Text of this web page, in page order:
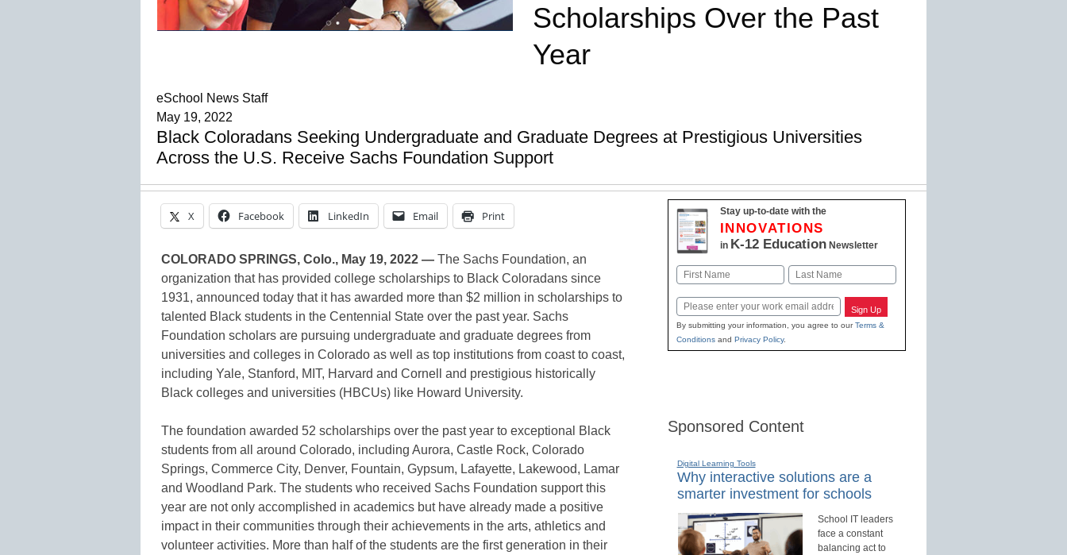
Scholarships Over the Past
Year
eSchool News Staff
May 19, 2022
Black Coloradans Seeking Undergraduate and Graduate Degrees at Prestigious Universities
Across the U.S. Receive Sachs Foundation Support
X Facebook LinkedIn Email Print
COLORADO SPRINGS, Colo., May 19, 2022 — The Sachs Foundation, an
organization that has provided college scholarships to Black Coloradans since
1931, announced today that it has awarded more than $2 million in scholarships to
talented Black students in the Centennial State over the past year. Sachs
Foundation scholars are pursuing undergraduate and graduate degrees from
universities and colleges in Colorado as well as top institutions from coast to coast,
including Yale, Stanford, MIT, Harvard and Cornell and prestigious historically
Black colleges and universities (HBCUs) like Howard University.
The foundation awarded 52 scholarships over the past year to exceptional Black
students from all around Colorado, including Aurora, Castle Rock, Colorado
Springs, Commerce City, Denver, Fountain, Gypsum, Lafayette, Lakewood, Lamar
and Woodland Park. The students who received Sachs Foundation support this
year are not only accomplished in academics but have already made a positive
impact in their communities through their achievements in the arts, athletics and
volunteer activities. More than half of the students are the first generation in their
Stay up-to-date with the
INNOVATIONS
in K-12 EducationNewsletter
Name
Email Sign Up
By submitting your information, you agree to ourTerms &
Conditionsand Privacy Policy.
Sponsored Content
Digital Learning Tools
Why interactive solutions are a
smarter investment for schools
School IT leaders
face a constant
balancing act to